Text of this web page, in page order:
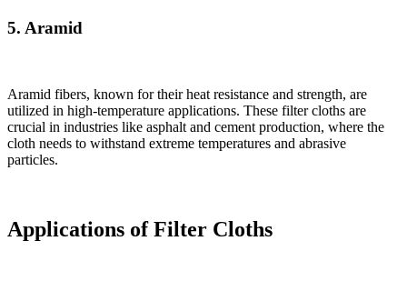
5. Aramid
Aramid fibers, known for their heat resistance and strength, are
utilized in high-temperature applications. These filter cloths are
crucial in industries like asphalt and cement production, where the
cloth needs to withstand extreme temperatures and abrasive
particles.
Applications of Filter Cloths